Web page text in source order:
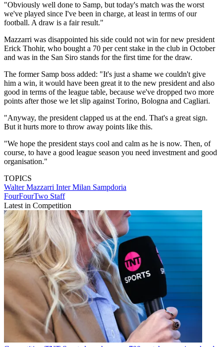
"Obviously well done to Samp, but today's match was the worst
we've played since I've been in charge, at least in terms of our
football. A draw is a fair result."
Mazzarri was disappointed his side could not win for new president
Erick Thohir, who bought a 70 per cent stake in the club in October
and was in the San Siro stands for the first time for the draw.
The former Samp boss added: "It's just a shame we couldn't give
him a win, it would have been great it to the new president and also
good in terms of the league table, because we've dropped two more
points after those we let slip against Torino, Bologna and Cagliari.
"Anyway, the president clapped us at the end. That's a great sign.
But it hurts more to throw away points like this.
"We hope the president stays cool and calm as he is now. Then, of
course, to have a good league season you need investment and good
organisation."
TOPICS
Walter Mazzarri Inter Milan Sampdoria
FourFourTwo Staff
Latest in Competition